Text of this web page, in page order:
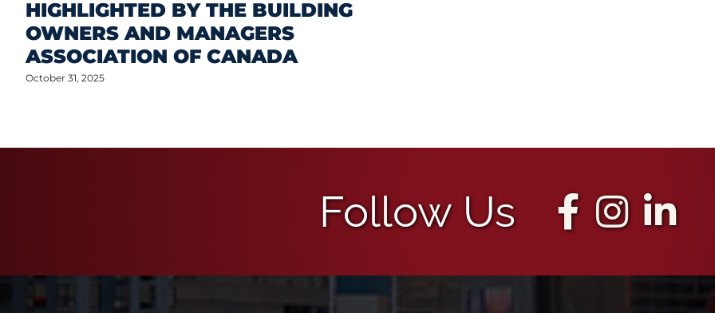
HIGHLIGHTED BY THE BUILDING
OWNERS AND MANAGERS
ASSOCIATION OF CANADA
October 31, 2025
Follow Us